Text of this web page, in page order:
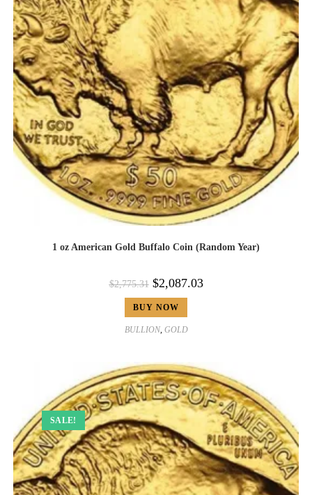
1 oz American Gold Buffalo Coin (Random Year)
$2,775.31 $2,087.03
BUY NOW
BULLION, GOLD
SALE!